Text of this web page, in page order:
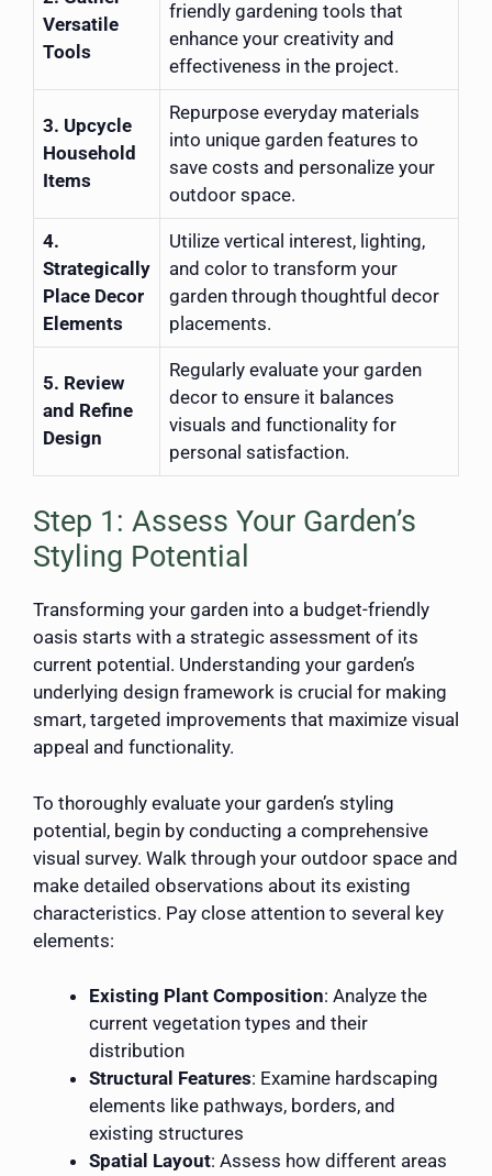
Versatile
Tools
friendly gardening tools that
enhance your creativity and
effectiveness in the project.
3. Upcycle
Household
Items
Repurpose everyday materials
into unique garden features to
save costs and personalize your
outdoor space.
4.
Strategically
Place Decor
Elements
Utilize vertical interest, lighting,
and color to transform your
garden through thoughtful decor
placements.
5. Review
and Refine
Design
Regularly evaluate your garden
decor to ensure it balances
visuals and functionality for
personal satisfaction.
Step 1: Assess Your Garden’s
Styling Potential
Transforming your garden into a budget-friendly
oasis starts with a strategic assessment of its
current potential. Understanding your garden’s
underlying design framework is crucial for making
smart, targeted improvements that maximize visual
appeal and functionality.
To thoroughly evaluate your garden’s styling
potential, begin by conducting a comprehensive
visual survey. Walk through your outdoor space and
make detailed observations about its existing
characteristics. Pay close attention to several key
elements:
Existing Plant Composition: Analyze the
current vegetation types and their
distribution
Structural Features: Examine hardscaping
elements like pathways, borders, and
existing structures
Spatial Layout: Assess how different areas